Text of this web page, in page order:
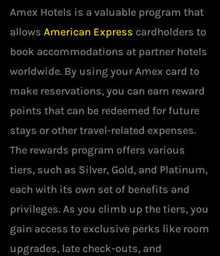
Amex Hotels is a valuable program that
allows American Express cardholders to
book accommodations at partner hotels
worldwide. By using your Amex card to
make reservations, you can earn reward
points that can be redeemed for future
stays or other travel-related expenses.
The rewards program offers various
tiers, such as Silver, Gold, and Platinum,
each with its own set of benefits and
privileges. As you climb up the tiers, you
gain access to exclusive perks like room
upgrades, late check-outs, and